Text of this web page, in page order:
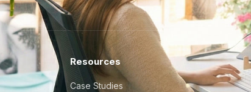
Resources
Case Studies